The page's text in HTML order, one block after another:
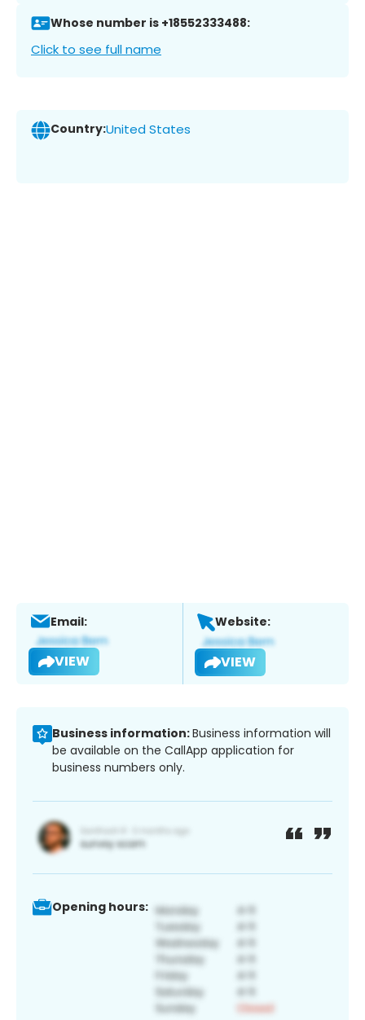
Whose number is +18552333488:
Click to see full name
Country:United States
Email:
VIEW
Website:
VIEW
Business information:Business information will
be available on the CallApp application for
business numbers only.
Opening hours: